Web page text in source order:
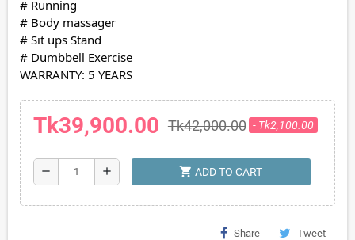
# Running
# Body massager
# Sit ups Stand
# Dumbbell Exercise
WARRANTY: 5 YEARS
Tk39,900.00 Tk42,000.00 - Tk2,100.00
remove add shopping_cart ADD TO CART
Share Tweet